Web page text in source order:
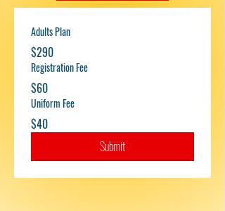
Adults Plan
$290
Registration Fee
$60
Uniform Fee
$40
Submit